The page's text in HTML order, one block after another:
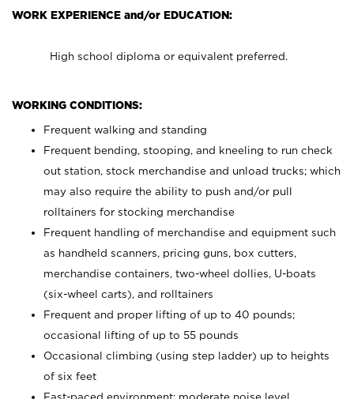
WORK EXPERIENCE and/or EDUCATION:
High school diploma or equivalent preferred.
WORKING CONDITIONS:
Frequent walking and standing
Frequent bending, stooping, and kneeling to run check
out station, stock merchandise and unload trucks; which
may also require the ability to push and/or pull
rolltainers for stocking merchandise
Frequent handling of merchandise and equipment such
as handheld scanners, pricing guns, box cutters,
merchandise containers, two-wheel dollies, U-boats
(six-wheel carts), and rolltainers
Frequent and proper lifting of up to 40 pounds;
occasional lifting of up to 55 pounds
Occasional climbing (using step ladder) up to heights
of six feet
Fast-paced environment; moderate noise level